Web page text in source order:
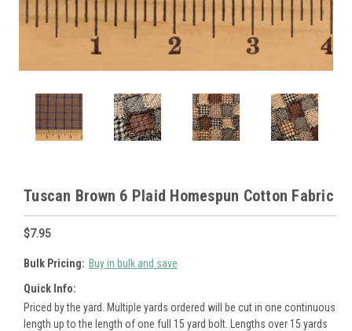
Tuscan Brown 6 Plaid Homespun Cotton Fabric
$7.95
Bulk Pricing: Buy in bulk and save
Quick Info:
Priced by the yard. Multiple yards ordered will be cut in one continuous
length up to the length of one full 15 yard bolt. Lengths over 15 yards